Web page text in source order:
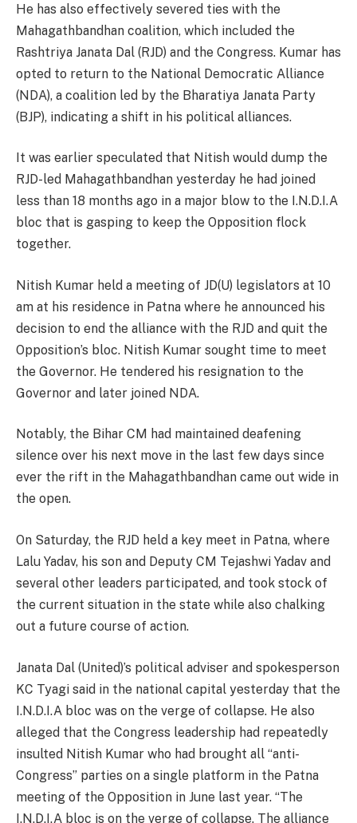
He has also effectively severed ties with the
Mahagathbandhan coalition, which included the
Rashtriya Janata Dal (RJD) and the Congress. Kumar has
opted to return to the National Democratic Alliance
(NDA), a coalition led by the Bharatiya Janata Party
(BJP), indicating a shift in his political alliances.
It was earlier speculated that Nitish would dump the
RJD-led Mahagathbandhan yesterday he had joined
less than 18 months ago in a major blow to the I.N.D.I.A
bloc that is gasping to keep the Opposition flock
together.
Nitish Kumar held a meeting of JD(U) legislators at 10
am at his residence in Patna where he announced his
decision to end the alliance with the RJD and quit the
Opposition’s bloc. Nitish Kumar sought time to meet
the Governor. He tendered his resignation to the
Governor and later joined NDA.
Notably, the Bihar CM had maintained deafening
silence over his next move in the last few days since
ever the rift in the Mahagathbandhan came out wide in
the open.
On Saturday, the RJD held a key meet in Patna, where
Lalu Yadav, his son and Deputy CM Tejashwi Yadav and
several other leaders participated, and took stock of
the current situation in the state while also chalking
out a future course of action.
Janata Dal (United)’s political adviser and spokesperson
KC Tyagi said in the national capital yesterday that the
I.N.D.I.A bloc was on the verge of collapse. He also
alleged that the Congress leadership had repeatedly
insulted Nitish Kumar who had brought all “anti-
Congress” parties on a single platform in the Patna
meeting of the Opposition in June last year. “The
I.N.D.I.A bloc is on the verge of collapse. The alliance